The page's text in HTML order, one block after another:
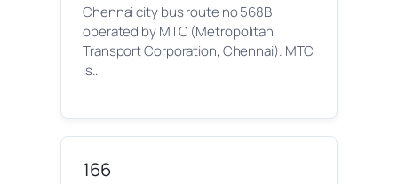
Chennai city bus route no 568B
operated by MTC (Metropolitan
Transport Corporation, Chennai). MTC
is…
166